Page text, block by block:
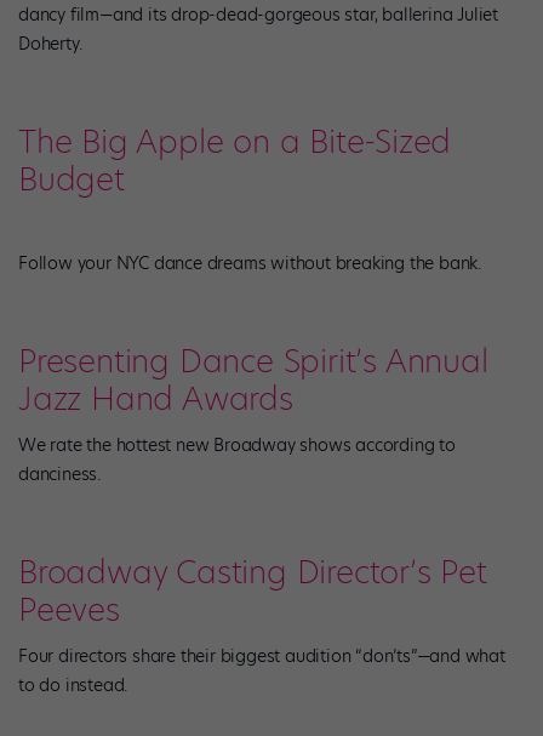
dancy film—and its drop-dead-gorgeous star, ballerina Juliet
Doherty.
The Big Apple on a Bite-Sized
Budget
Follow your NYC dance dreams without breaking the bank.
Presenting Dance Spirit’s Annual
Jazz Hand Awards
We rate the hottest new Broadway shows according to
danciness.
Broadway Casting Director’s Pet
Peeves
Four directors share their biggest audition “don’ts”—and what
to do instead.